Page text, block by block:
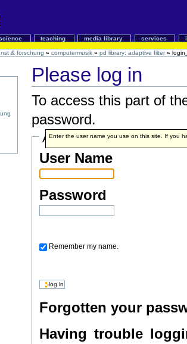
teaching media library services
& forschung » computermusik » pd library: adaptive filter »
Please log in
To access this part of
password.
Account details
User Name
Enter the user name you use on this site. If you
Password
Remember my name.
Forgotten your
Having trouble